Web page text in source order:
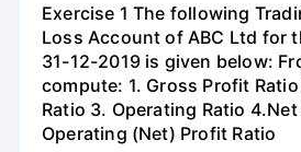
Exercise 1 The following
Loss Account of ABC Ltd for
31-12-2019 is given below:
compute: 1. Gross Profit
Ratio 3. Operating Ratio
Operating (Net) Profit Ratio